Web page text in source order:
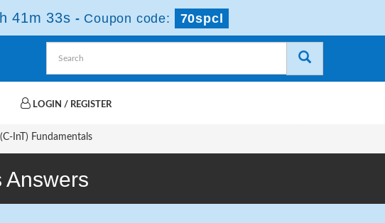
41m 32s - Coupon code: 70spcl
LOGIN / REGISTER
InT) Fundamentals
Answers